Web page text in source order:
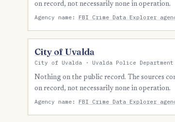
on record, not necessarily none in operation.
Agency name: FBI Crime Data Explorer
City of Uvalda
City of Uvalda · Uvalda Police Department
Nothing on the public record. The sources
on record, not necessarily none in operation.
Agency name: FBI Crime Data Explorer